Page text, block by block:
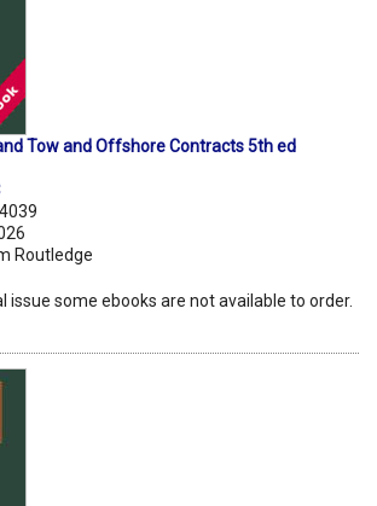
Tow and Offshore Contracts 5th ed
Routledge
issue some ebooks are not available to order.